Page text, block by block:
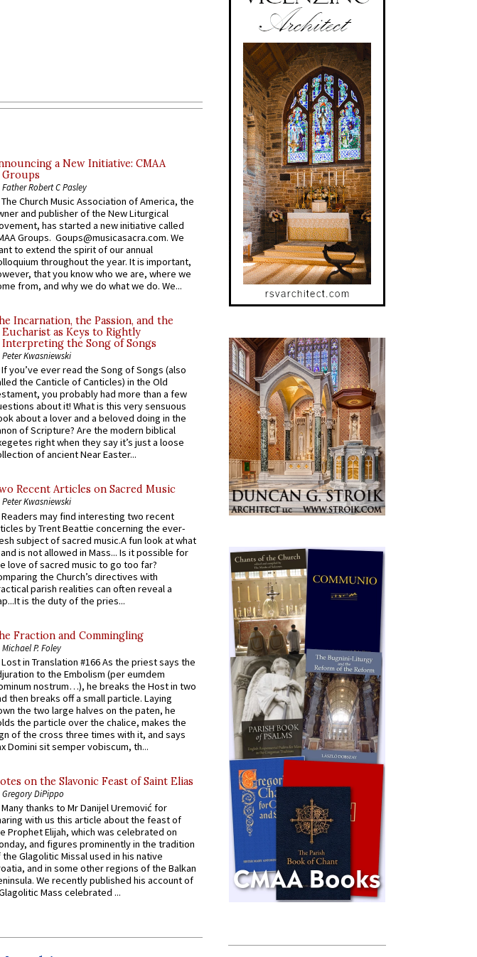
a New Initiative: CMAA
Groups
Father Robert C Pasley
The Church Music Association of America, the
and publisher of the New Liturgical
has started a new initiative called
Groups. Goups@musicasacra.com. We
to extend the spirit of our annual
throughout the year. It is important,
that you know who we are, where we
from, and why we do what we do. We...
Incarnation, the Passion, and the
Eucharist as Keys to Rightly
Interpreting the Song of Songs
Peter Kwasniewski
If you’ve ever read the Song of Songs (also
the Canticle of Canticles) in the Old
you probably had more than a few
about it! What is this very sensuous
about a lover and a beloved doing in the
of Scripture? Are the modern biblical
right when they say it’s just a loose
of ancient Near Easter...
Recent Articles on Sacred Music
Peter Kwasniewski
Readers may find interesting two recent
by Trent Beattie concerning the ever-
subject of sacred music.A fun look at what
is not allowed in Mass... Is it possible for
love of sacred music to go too far?
the Church’s directives with
parish realities can often reveal a
is the duty of the pries...
Fraction and Commingling
Michael P. Foley
Lost in Translation #166 As the priest says the
to the Embolism (per eumdem
nostrum…), he breaks the Host in two
then breaks off a small particle. Laying
the two large halves on the paten, he
the particle over the chalice, makes the
of the cross three times with it, and says
Domini sit semper vobiscum, th...
on the Slavonic Feast of Saint Elias
Gregory DiPippo
Many thanks to Mr Danijel Uremović for
with us this article about the feast of
Prophet Elijah, which was celebrated on
and figures prominently in the tradition
Glagolitic Missal used in his native
and in some other regions of the Balkan
We recently published his account of
Mass celebrated ...